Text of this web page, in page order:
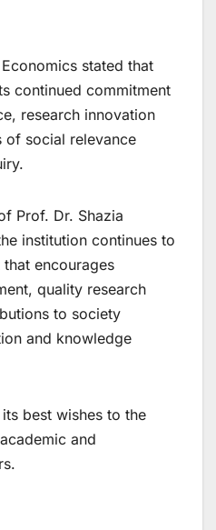
stated that
continued commitment
research innovation
of social relevance
Prof. Dr. Shazia
institution continues to
encourages
quality research
to society
and knowledge
best wishes to the
and